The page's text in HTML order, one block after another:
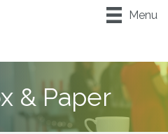
Menu
& Paper